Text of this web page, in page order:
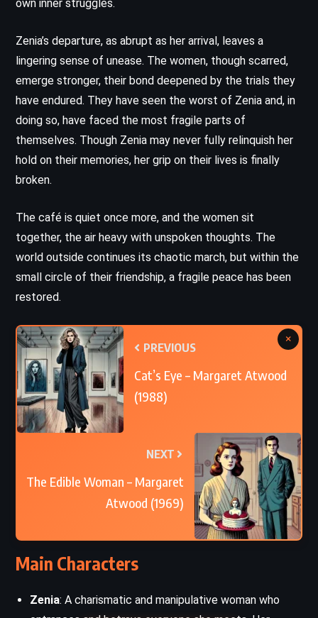
own inner struggles.
Zenia’s departure, as abrupt as her arrival, leaves a
lingering sense of unease. The women, though scarred,
emerge stronger, their bond deepened by the trials they
have endured. They have seen the worst of Zenia and, in
doing so, have faced the most fragile parts of
themselves. Though Zenia may never fully relinquish her
hold on their memories, her grip on their lives is finally
broken.
The café is quiet once more, and the women sit
together, the air heavy with unspoken thoughts. The
world outside continues its chaotic march, but within the
small circle of their friendship, a fragile peace has been
restored.
PREVIOUS
Cat’s Eye – Margaret Atwood
(1988)
NEXT
The Edible Woman – Margaret
Atwood (1969)
×
Main Characters
Zenia: A charismatic and manipulative woman who